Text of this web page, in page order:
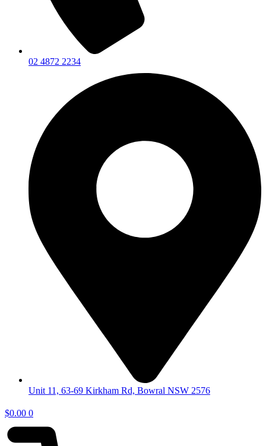
02 4872 2234
Unit 11, 63-69 Kirkham Rd, Bowral NSW 2576
$0.00 0